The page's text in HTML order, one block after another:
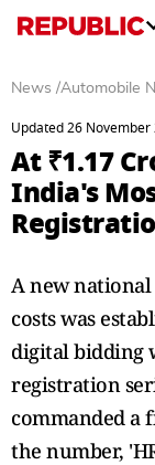
News /Automobile
Updated 26 November
At ₹1.17
India's
A new
costs was
digital bidding
registration
commanded a
the number,